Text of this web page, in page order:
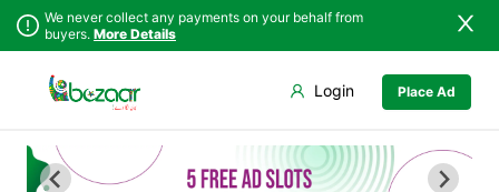
We never collect any payments on your behalf from
buyers. More Details
Place Ad
Login
Punjab
Islamabad
Bannu
Bala Hisar Fort
Chowk Yadgar